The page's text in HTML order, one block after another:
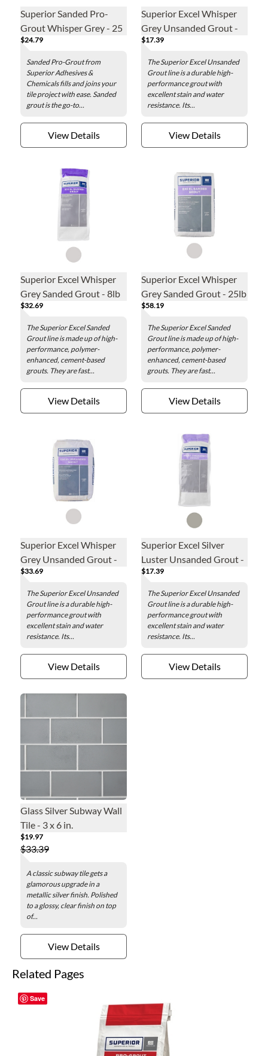
Superior Sanded Pro-
Grout Whisper Grey - 25
lb
$24.79
Sanded Pro-Grout from
Superior Adhesives &
Chemicals fills and joins your
tile project with ease. Sanded
grout is the go-to...
View Details
Superior Excel Whisper
Grey Unsanded Grout -
5lb
$17.39
The Superior Excel Unsanded
Grout line is a durable high-
performance grout with
excellent stain and water
resistance. Its...
View Details
Superior Excel Whisper
Grey Sanded Grout - 8lb
$32.69
The Superior Excel Sanded
Grout line is made up of high-
performance, polymer-
enhanced, cement-based
grouts. They are fast...
View Details
Superior Excel Whisper
Grey Sanded Grout - 25lb
$58.19
The Superior Excel Sanded
Grout line is made up of high-
performance, polymer-
enhanced, cement-based
grouts. They are fast...
View Details
Superior Excel Whisper
Grey Unsanded Grout -
20lb
$33.69
The Superior Excel Unsanded
Grout line is a durable high-
performance grout with
excellent stain and water
resistance. Its...
View Details
Superior Excel Silver
Luster Unsanded Grout -
5lb
$17.39
The Superior Excel Unsanded
Grout line is a durable high-
performance grout with
excellent stain and water
resistance. Its...
View Details
Glass Silver Subway Wall
Tile - 3 x 6 in.
$19.97
$33.39
A classic subway tile gets a
glamorous upgrade in a
metallic silver finish. Polished
to a glossy, clear finish on top
of...
View Details
Related Pages
Save